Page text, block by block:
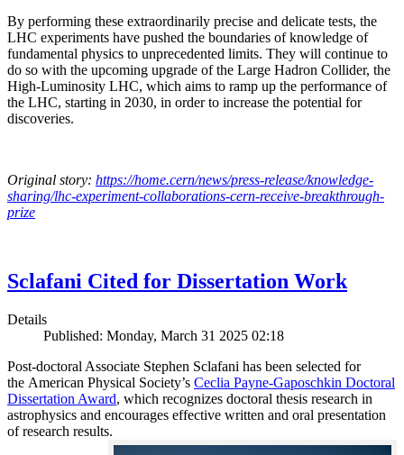
By performing these extraordinarily precise and delicate tests, the
LHC experiments have pushed the boundaries of knowledge of
fundamental physics to unprecedented limits. They will continue to
do so with the upcoming upgrade of the Large Hadron Collider, the
High-Luminosity LHC, which aims to ramp up the performance of
the LHC, starting in 2030, in order to increase the potential for
discoveries.
Original story: https://home.cern/news/press-release/knowledge-
sharing/lhc-experiment-collaborations-cern-receive-breakthrough-
prize
Sclafani Cited for Dissertation Work
Details
Published: Monday, March 31 2025 02:18
Post-doctoral Associate Stephen Sclafani has been selected for
the American Physical Society’s Ceclia Payne-Gaposchkin Doctoral
Dissertation Award, which recognizes doctoral thesis research in
astrophysics and encourages effective written and oral presentation
of research results.